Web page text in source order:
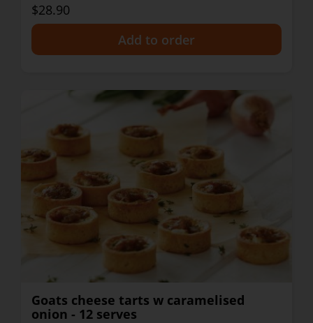
$28.90
Goats cheese tarts w caramelised
onion - 12 serves